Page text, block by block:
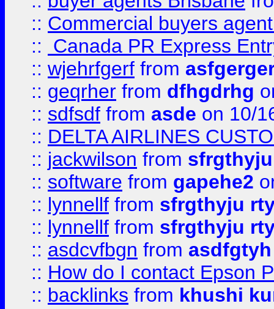
:: Commercial buyers
::
Canada PR Express
:: wjehrfgerf from
:: geqrher from dfhgdrhg
:: sdfsdf from asde on 10/
:: DELTA AIRLINES
:: jackwilson from
:: software from gapehe2
:: lynnellf from sfrgthyju
:: lynnellf from sfrgthyju
:: asdcvfbgn from asdfgtyh
:: How do I contact Epson
:: backlinks from khushi